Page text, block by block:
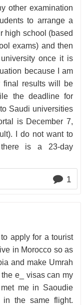
other examination
to arrange a
high school (based
exams) and then
once it is
because I am
final results will be
the deadline for
Saudi universities
is December 7,
I do not want to
is a 23-day
1
apply for a tourist
in Morocco so as
and make Umrah
e_ visas can my
me in Saoudie
in the same flight.